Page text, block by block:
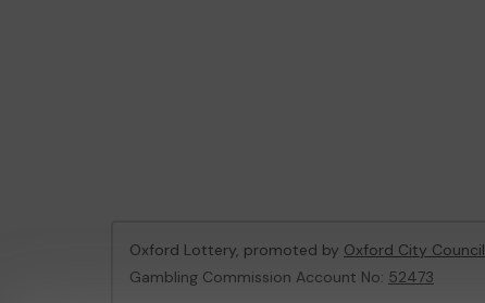
Oxford Lottery, promoted by Oxford City Council
Gambling Commission Account No: 52473